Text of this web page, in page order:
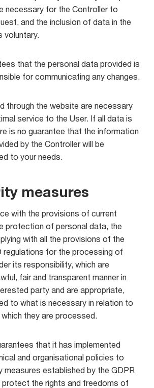
necessary for the Controller to
and the inclusion of data in the
voluntary.
that the personal data provided is
for communicating any changes.
through the website are necessary
service to the User. If all data is
is no guarantee that the information
by the Controller will be
to your needs.
measures
with the provisions of current
protection of personal data, the
with all the provisions of the
regulations for the processing of
its responsibility, which are
fair and transparent manner in
party and are appropriate,
to what is necessary in relation to
they are processed.
that it has implemented
and organisational policies to
measures established by the GDPR
protect the rights and freedoms of